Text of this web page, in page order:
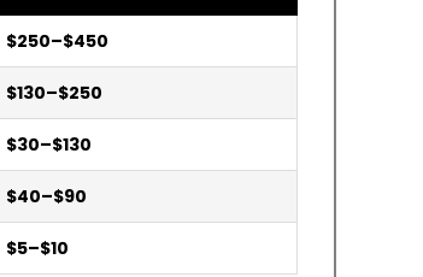
$250–$450
$130–$250
$30–$130
$40–$90
$5–$10